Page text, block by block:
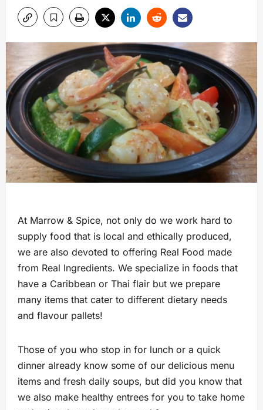
At Marrow & Spice, not only do we work hard to
supply food that is local and ethically produced,
we are also devoted to offering Real Food made
from Real Ingredients. We specialize in foods that
have a Caribbean or Thai flair but we prepare
many items that cater to different dietary needs
and flavour pallets!
Those of you who stop in for lunch or a quick
dinner already know some of our delicious menu
items and fresh daily soups, but did you know that
we also make healthy entrees for you to take home